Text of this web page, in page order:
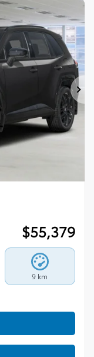
$55,379
9 km